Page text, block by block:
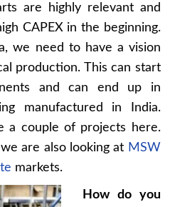
are highly relevant and
CAPEX in the beginning.
we need to have a vision
production. This can start
and can end up in
manufactured in India.
a couple of projects here.
are also looking at MSW
markets.
How do you